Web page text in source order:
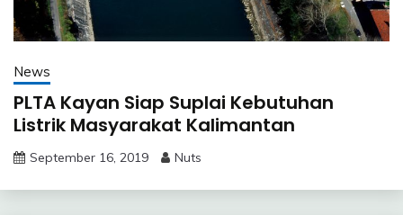
News
PLTA Kayan Siap Suplai Kebutuhan
Listrik Masyarakat Kalimantan
September 16, 2019 Nuts